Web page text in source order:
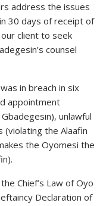
address the issues
30 days of receipt of
client to seek
counsel
in breach in six
appointment
unlawful
the Alaafin
the Oyomesi the
Chief’s Law of Oyo
Declaration of